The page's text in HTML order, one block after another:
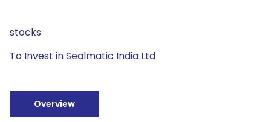
stocks
To Invest in Sealmatic India Ltd
Overview